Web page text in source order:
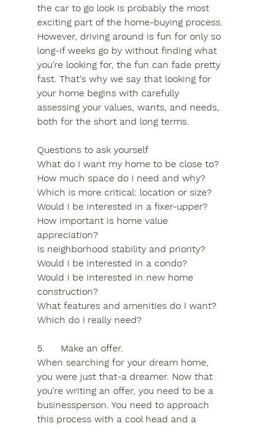
the car to go look is probably the most
exciting part of the home-buying process.
However, driving around is fun for only so
long-if weeks go by without finding what
you're looking for, the fun can fade pretty
fast. That's why we say that looking for
your home begins with carefully
assessing your values, wants, and needs,
both for the short and long terms.
Questions to ask yourself
What do I want my home to be close to?
How much space do I need and why?
Which is more critical: location or size?
Would I be interested in a fixer-upper?
How important is home value
appreciation?
Is neighborhood stability and priority?
Would I be interested in a condo?
Would I be interested in new home
construction?
What features and amenities do I want?
Which do I really need?
5.	Make an offer.
When searching for your dream home,
you were just that-a dreamer. Now that
you're writing an offer, you need to be a
businessperson. You need to approach
this process with a cool head and a